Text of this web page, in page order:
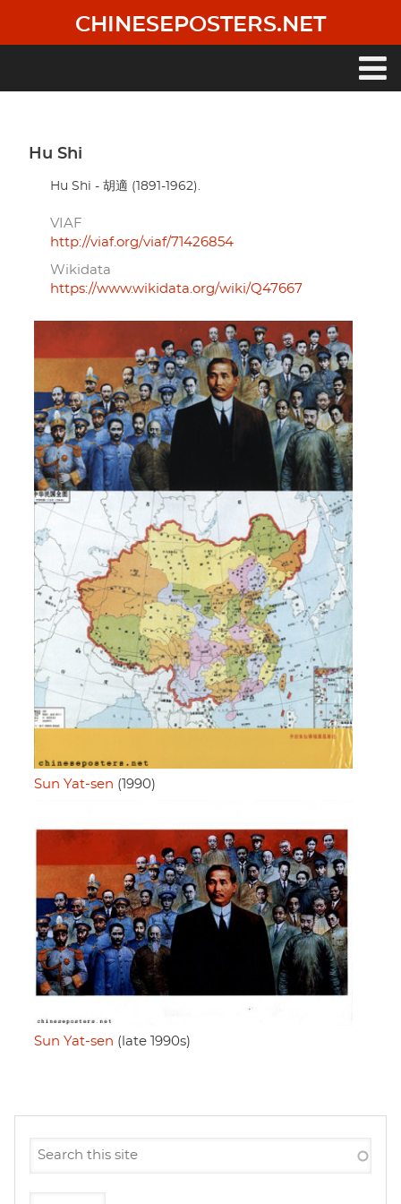
main
CHINESEPOSTERS.NET
Hu Shi
Hu Shi - 胡適 (1891-1962).
VIAF
http://viaf.org/viaf/71426854
Wikidata
https://www.wikidata.org/wiki/Q47667
Sun Yat-sen (1990)
Sun Yat-sen (late 1990s)